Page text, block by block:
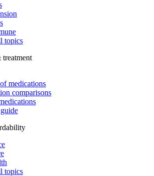
topics
medications
comparisons
topics